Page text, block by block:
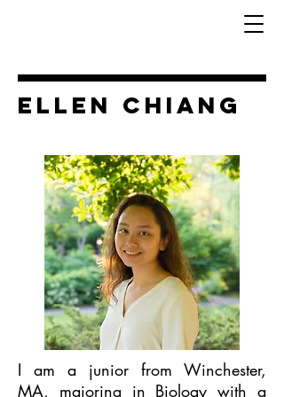
Ellen Chiang
I am a junior from Winchester,
MA, majoring in Biology with a